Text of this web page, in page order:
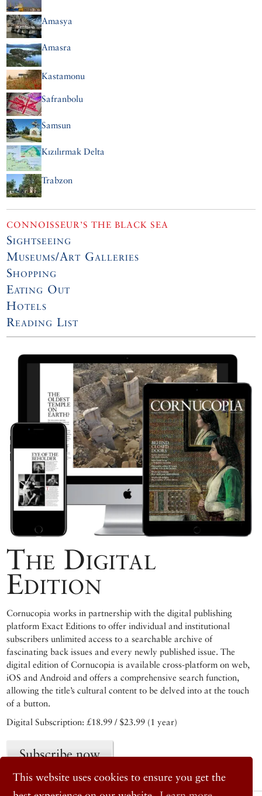
This website uses cookies to ensure you get the
Amasya
Amasra
Kastamonu
Safranbolu
Samsun
Kızılırmak Delta
Trabzon
CONNOISSEUR’S THE BLACK SEA
Sightseeing
Museums/Art Galleries
Shopping
Eating Out
Hotels
Reading List
The Digital
Edition
Cornucopia works in partnership with the digital publishing
platform Exact Editions to offer individual and institutional
subscribers unlimited access to a searchable archive of
fascinating back issues and every newly published issue. The
digital edition of Cornucopia is available cross-platform on web,
iOS and Android and offers a comprehensive search function,
allowing the title’s cultural content to be delved into at the touch
of a button.
Digital Subscription: £18.99 / $23.99 (1 year)
Subscribe now